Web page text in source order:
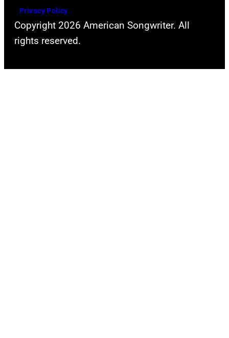
Privacy Policy
Copyright 2026 American Songwriter. All
rights reserved.